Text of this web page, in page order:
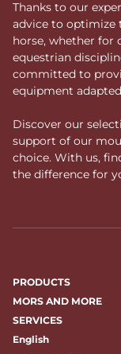
Thanks to our
advice to optimize
horse, whether for
equestrian
committed to
equipment
Discover our
support of our
choice. With us,
the difference for
PRODUCTS
MORS AND MORE
SERVICES
English